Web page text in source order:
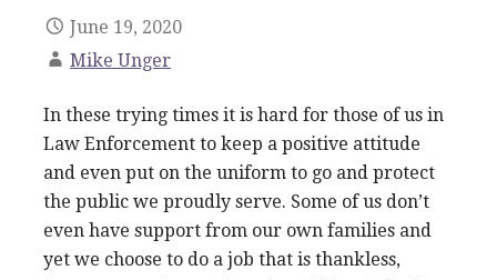
June 19, 2020
Mike Unger
In these trying times it is hard for those of us in
Law Enforcement to keep a positive attitude
and even put on the uniform to go and protect
the public we proudly serve. Some of us don’t
even have support from our own families and
yet we choose to do a job that is thankless,